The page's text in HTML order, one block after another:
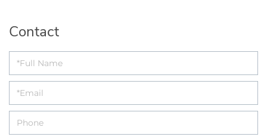
Contact